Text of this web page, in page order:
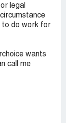
legal
to do work for
wants
call me